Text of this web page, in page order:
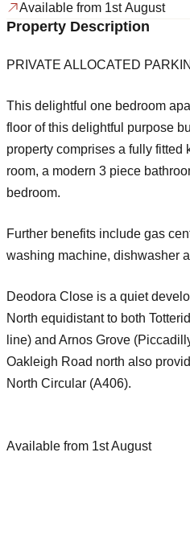
Available from 1st August
Property Description
PRIVATE ALLOCATED
This delightful one bedroom
floor of this delightful purpose
property comprises a fully fitted
room, a modern 3 piece
bedroom.
Further benefits include gas
washing machine, dishwasher
Deodora Close is a quiet
North equidistant to both
line) and Arnos Grove
Oakleigh Road north also
North Circular (A406).
Available from 1st August